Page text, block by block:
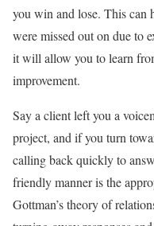
you win and lose. This can
were missed out on due to
it will allow you to learn
improvement.
Say a client left you a
project, and if you turn
calling back quickly to
friendly manner is the
Gottman’s theory of